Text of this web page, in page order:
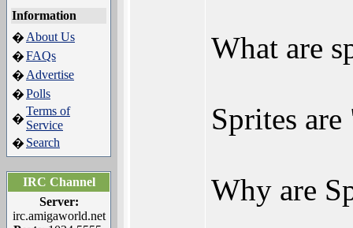
Information
� About Us
�FAQs
� Advertise
�Polls
�
Terms of
Service
� Search
IRC Channel
Server:
irc.amigaworld.net
What are
Sprites
Why are